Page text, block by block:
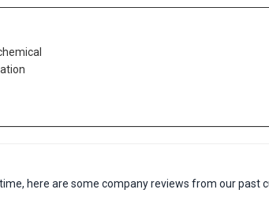
here are some company reviews from our past